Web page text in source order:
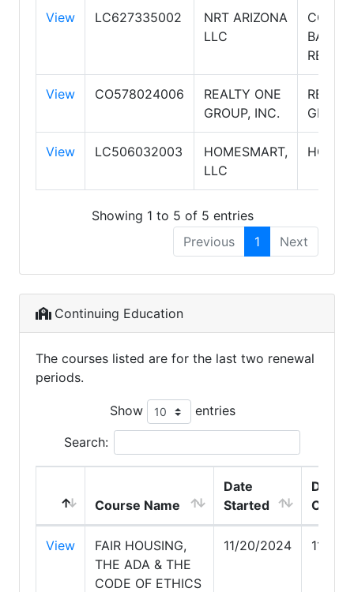
View LC627335002
NRT ARIZONA
LLC
REALTY
View CO578024006
REALTY ONE
GROUP, INC.
GROUP
View LC506032003
HOMESMART,
LLC
Showing 1 to 5 of 5 entries
Previous
1 Next
Continuing Education
The courses listed are for the last two renewal
periods.
Show entries
Search:
Course Name
Date
Started
Date
View
FAIR HOUSING,
THE ADA & THE
CODE OF ETHICS
11/20/2024 11/20/